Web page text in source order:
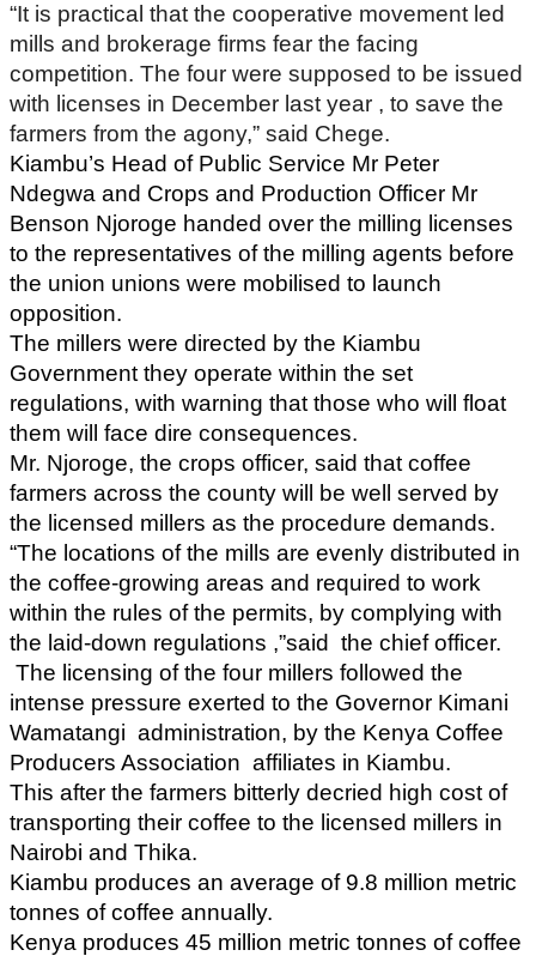
“It is practical that the cooperative movement led
mills and brokerage firms fear the facing
competition. The four were supposed to be issued
with licenses in December last year , to save the
farmers from the agony,” said Chege.
Kiambu’s Head of Public Service Mr Peter
Ndegwa and Crops and Production Officer Mr
Benson Njoroge handed over the milling licenses
to the representatives of the milling agents before
the union unions were mobilised to launch
opposition.
The millers were directed by the Kiambu
Government they operate within the set
regulations, with warning that those who will float
them will face dire consequences.
Mr. Njoroge, the crops officer, said that coffee
farmers across the county will be well served by
the licensed millers as the procedure demands.
“The locations of the mills are evenly distributed in
the coffee-growing areas and required to work
within the rules of the permits, by complying with
the laid-down regulations ,”said the chief officer.
The licensing of the four millers followed the
intense pressure exerted to the Governor Kimani
Wamatangi administration, by the Kenya Coffee
Producers Association affiliates in Kiambu.
This after the farmers bitterly decried high cost of
transporting their coffee to the licensed millers in
Nairobi and Thika.
Kiambu produces an average of 9.8 million metric
tonnes of coffee annually.
Kenya produces 45 million metric tonnes of coffee